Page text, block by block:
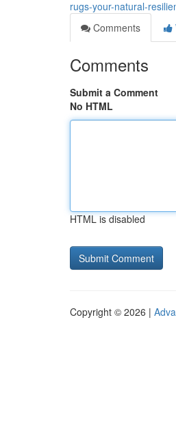
rugs-your-natural-
Comments
Comments
Submit a Comment
No HTML
HTML is disabled
Copyright © 2026 |